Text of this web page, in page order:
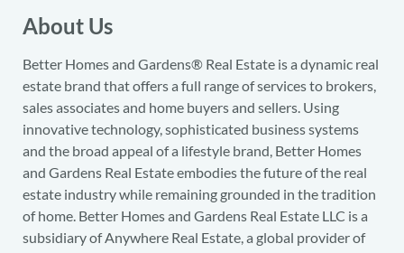
About Us
Better Homes and Gardens® Real Estate is a dynamic real
estate brand that offers a full range of services to brokers,
sales associates and home buyers and sellers. Using
innovative technology, sophisticated business systems
and the broad appeal of a lifestyle brand, Better Homes
and Gardens Real Estate embodies the future of the real
estate industry while remaining grounded in the tradition
of home. Better Homes and Gardens Real Estate LLC is a
subsidiary of Anywhere Real Estate, a global provider of